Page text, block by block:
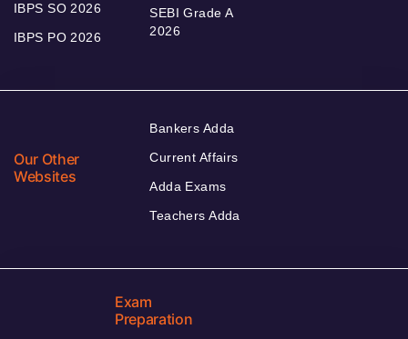
IBPS SO 2026
IBPS PO 2026
SEBI Grade A
2026
Our Other
Websites
Bankers Adda
Current Affairs
Adda Exams
Teachers Adda
Exam
Preparation